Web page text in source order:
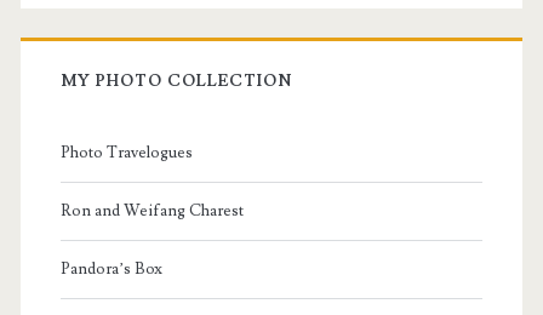
MY PHOTO COLLECTION
Photo Travelogues
Ron and Weifang Charest
Pandora’s Box